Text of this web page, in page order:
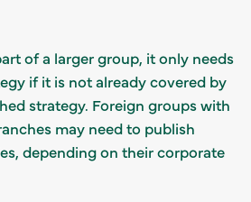
of a larger group, it only needs
if it is not already covered by
strategy. Foreign groups with
may need to publish
depending on their corporate